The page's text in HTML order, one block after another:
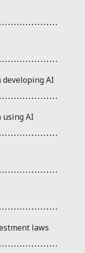
developing AI
using AI
laws